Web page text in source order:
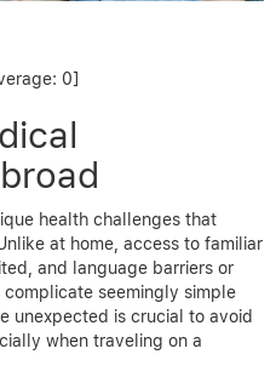
0]
health challenges that
at home, access to familiar
and language barriers or
seemingly simple
unexpected is crucial to avoid
when traveling on a